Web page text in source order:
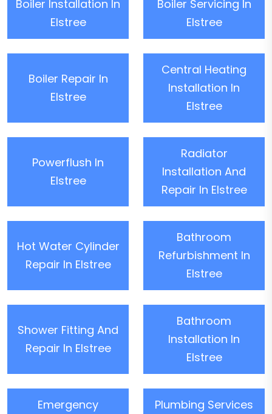
Boiler Installation In
Elstree
Boiler Servicing In
Elstree
Boiler Repair In
Elstree
Central Heating
Installation In
Elstree
Powerflush In
Elstree
Radiator
Installation And
Repair In Elstree
Hot Water Cylinder
Repair In Elstree
Bathroom
Refurbishment In
Elstree
Shower Fitting And
Repair In Elstree
Bathroom
Installation In
Elstree
Emergency
Plumbing Services